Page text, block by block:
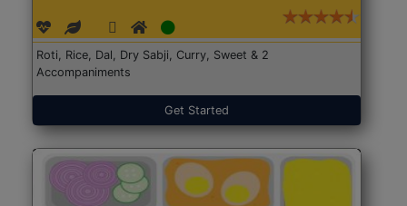
Roti, Rice, Dal, Dry Sabji, Curry, Sweet & 2
Accompaniments
Get Started